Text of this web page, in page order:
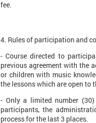
fee.
4. Rules of participation and
​- Course directed to
previous agreement with the
or children with music
the lessons which are open to
- Only a limited number
participants, the
process for the last 3 places.